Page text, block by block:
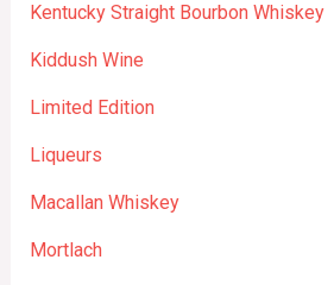
Kentucky Straight Bourbon Whiskey
Kiddush Wine
Limited Edition
Liqueurs
Macallan Whiskey
Mortlach